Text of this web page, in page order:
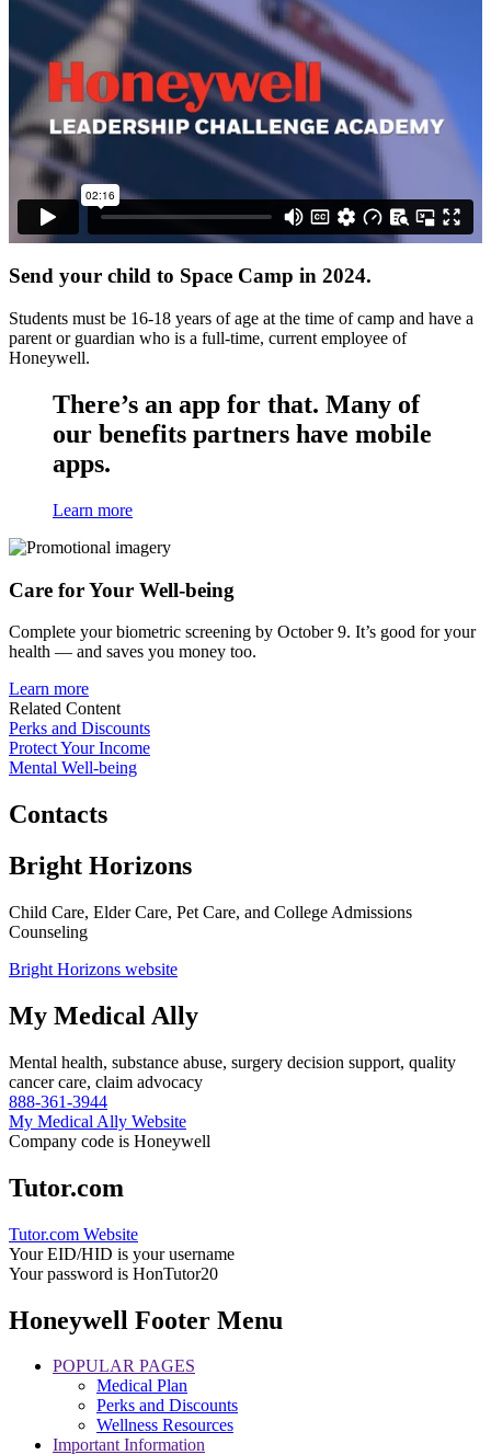
Send your child to Space Camp in 2024.
Students must be 16-18 years of age at the time of camp and have a
parent or guardian who is a full-time, current employee of
Honeywell.
There’s an app for that. Many of
our benefits partners have mobile
apps.
Learn more
Care forYour Well-being
Complete your biometric screening by October 9. It’s good for your
health — and saves you money too.
Learn more
Related Content
Perks and Discounts
Protect Your Income
Mental Well-being
Contacts
Bright Horizons
Child Care, Elder Care, Pet Care, and College Admissions
Counseling
Bright Horizons website
My Medical Ally
Mental health, substance abuse, surgery decision support, quality
cancer care, claim advocacy
888-361-3944
My Medical Ally Website
Company code is Honeywell
Tutor.com
Tutor.com Website
Your EID/HID is your username
Your password is HonTutor20
Honeywell Footer Menu
POPULAR PAGES
Medical Plan
Perks and Discounts
Wellness Resources
Important Information